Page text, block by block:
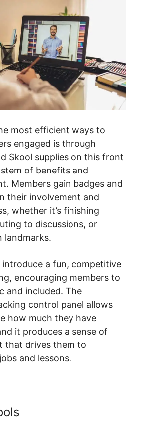
most efficient ways to
engaged is through
Skool supplies on this front
of benefits and
Members gain badges and
their involvement and
whether it’s finishing
to discussions, or
landmarks.
introduce a fun, competitive
encouraging members to
and included. The
control panel allows
how much they have
it produces a sense of
that drives them to
and lessons.